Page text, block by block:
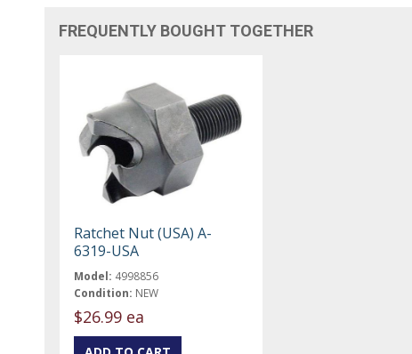
FREQUENTLY BOUGHT TOGETHER
Ratchet Nut (USA) A-
6319-USA
Model: 4998856
Condition: NEW
$26.99 ea